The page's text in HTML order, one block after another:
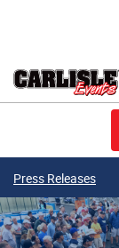
Press Releases